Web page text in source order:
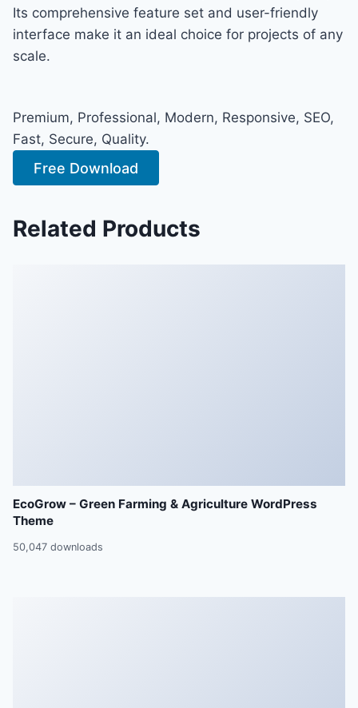
Its comprehensive feature set and user-friendly
interface make it an ideal choice for projects of any
scale.
Premium, Professional, Modern, Responsive, SEO,
Fast, Secure, Quality.
Free Download
Related Products
EcoGrow – Green Farming & Agriculture WordPress
Theme
50,047 downloads